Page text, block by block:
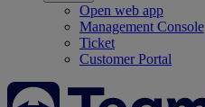
Open web app
Management Console
Ticket
Customer Portal